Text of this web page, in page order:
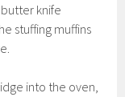
butter knife
stuffing muffins
into the oven,